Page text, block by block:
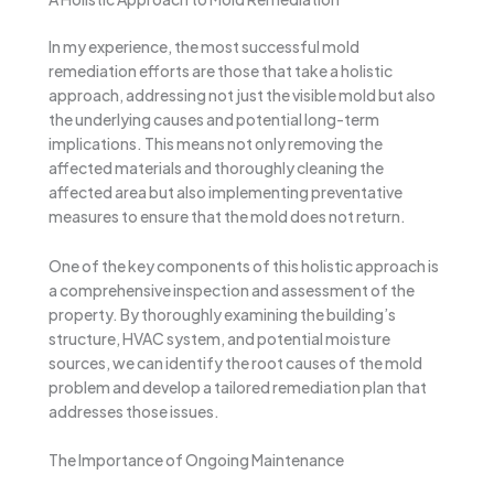
In my experience, the most successful mold
remediation efforts are those that take a holistic
approach, addressing not just the visible mold but also
the underlying causes and potential long-term
implications. This means not only removing the
affected materials and thoroughly cleaning the
affected area but also implementing preventative
measures to ensure that the mold does not return.
One of the key components of this holistic approach is
a comprehensive inspection and assessment of the
property. By thoroughly examining the building’s
structure, HVAC system, and potential moisture
sources, we can identify the root causes of the mold
problem and develop a tailored remediation plan that
addresses those issues.
The Importance of Ongoing Maintenance